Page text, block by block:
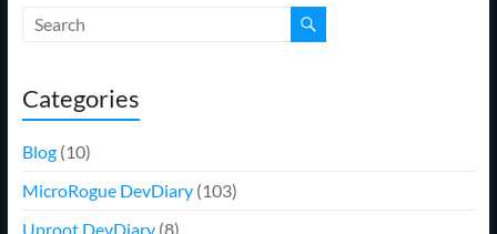
Categories
Blog(10)
MicroRogue DevDiary(103)
Uproot DevDiary(8)